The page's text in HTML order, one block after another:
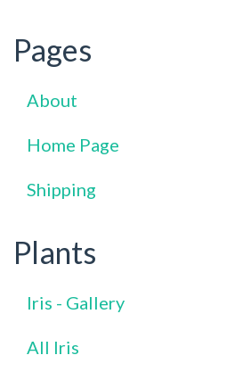
Pages
About
Home Page
Shipping
Plants
Iris - Gallery
All Iris